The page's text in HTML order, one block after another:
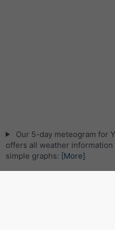
Our 5-day meteogram for
offers all weather information
simple graphs: [More]